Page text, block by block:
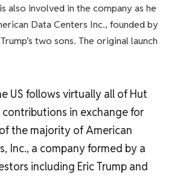
also involved in the company as he
Data Centers Inc., founded by
two sons. The original launch
US follows virtually all of Hut
contributions in exchange for
the majority of American
Inc., a company formed by a
including Eric Trump and